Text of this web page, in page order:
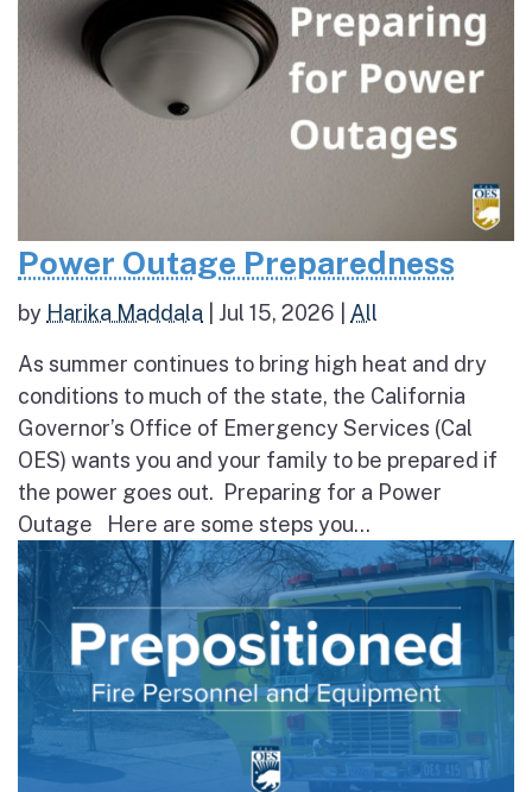
Power Outage Preparedness
by Harika Maddala Jul 15, 2026 All
As summer continues to bring high heat and dry
conditions to much of the state, the California
Governor’s Office of Emergency Services (Cal
OES) wants you and your family to be prepared if
the power goes out. Preparing for a Power
Outage Here are some steps you...